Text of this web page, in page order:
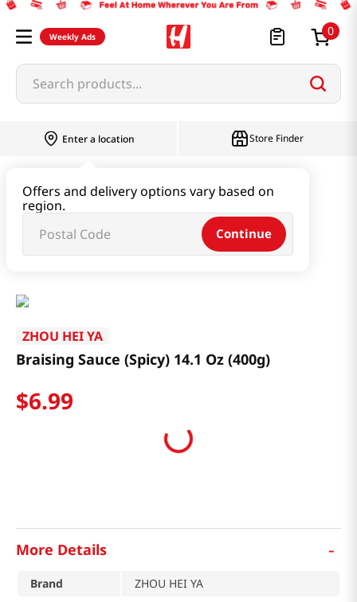
Weekly Ads 0
Search products...
Enter a location
Offers and delivery options vary based on
region.
Continue
Store Finder
Ketchup & Sriracha & Others
Braising Sauce (Spicy) 14.1 Oz (400g)
ZHOU HEI YA
Braising Sauce (Spicy) 14.1 Oz (400g)
$6.99
More Details -
Brand
ZHOU HEI YA